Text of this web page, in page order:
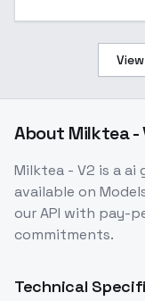
About Milktea -
Milktea - V2 is aai
available on
our API with pay-
commitments.
Technical